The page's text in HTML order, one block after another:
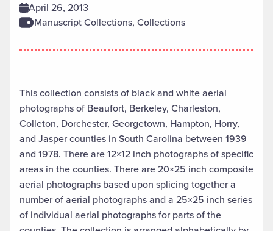
April 26, 2013
Manuscript Collections, Collections
This collection consists of black and white aerial
photographs of Beaufort, Berkeley, Charleston,
Colleton, Dorchester, Georgetown, Hampton, Horry,
and Jasper counties in South Carolina between 1939
and 1978. There are 12×12 inch photographs of specific
areas in the counties. There are 20×25 inch composite
aerial photographs based upon splicing together a
number of aerial photographs and a 25×25 inch series
of individual aerial photographs for parts of the